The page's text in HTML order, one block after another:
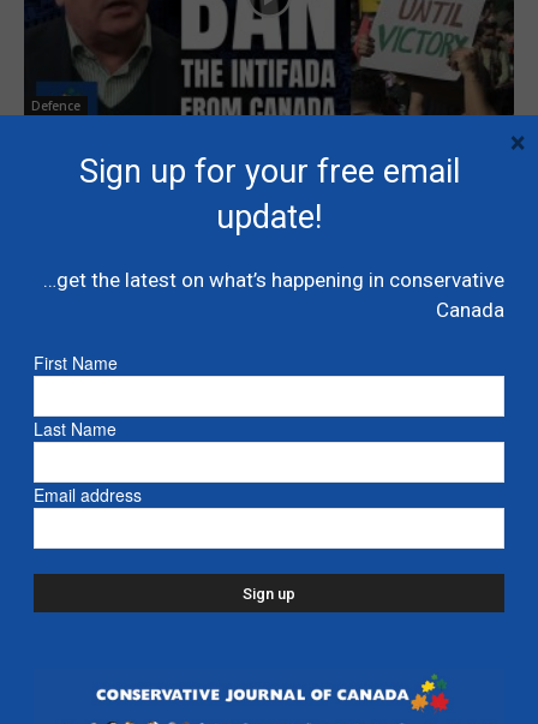
Defence
January 26, 2026
1 2
SIGN UP FOR FREE EMAIL UPDATES
Sign up for your free email
update!
…get the latest on what’s happening in conservative
Canada
First Name
Last Name
Email address
×